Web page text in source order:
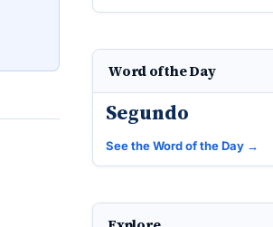
Word of the Day
Segundo
See the Word of the Day →